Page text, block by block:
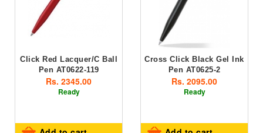
Click Red Lacquer/C Ball
Pen AT0622-119
Rs. 2345.00
Ready
Cross Click Black Gel Ink
Pen AT0625-2
Rs. 2095.00
Ready